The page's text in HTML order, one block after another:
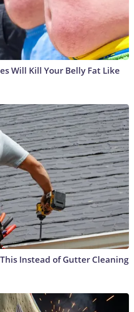
Will Kill Your Belly Fat Like
Instead of Gutter Cleaning